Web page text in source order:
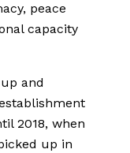
peace
capacity
and
2018, when
up in